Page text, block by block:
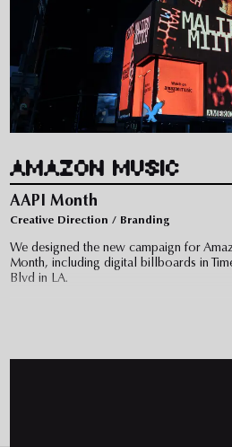
AMAZON MUSIC
AAPI Month
Creative Direction / Branding
We designed the new campaign for
Month, including digital billboards in
Blvd in LA.